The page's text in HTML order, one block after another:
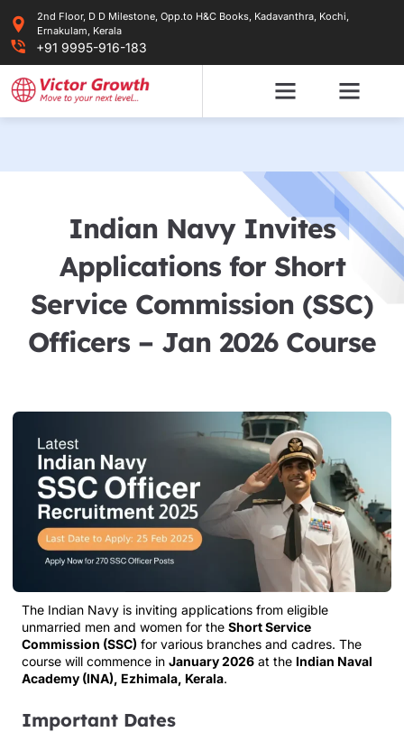
content
2nd Floor, D D Milestone, Opp.to H&C Books, Kadavanthra, Kochi,
Ernakulam, Kerala
+91 9995-916-183
Indian Navy Invites
Applications for Short
Service Commission (SSC)
Officers – Jan 2026 Course
The Indian Navy is inviting applications from eligible
unmarried men and women for the Short Service
Commission (SSC) for various branches and cadres. The
course will commence in January 2026 at the Indian Naval
Academy (INA), Ezhimala, Kerala.
Important Dates